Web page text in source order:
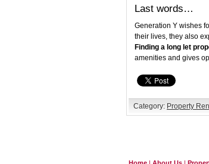
Last words…
Generation Y wishes
their lives, they also
Finding a long let
amenities and gives
Category: Property